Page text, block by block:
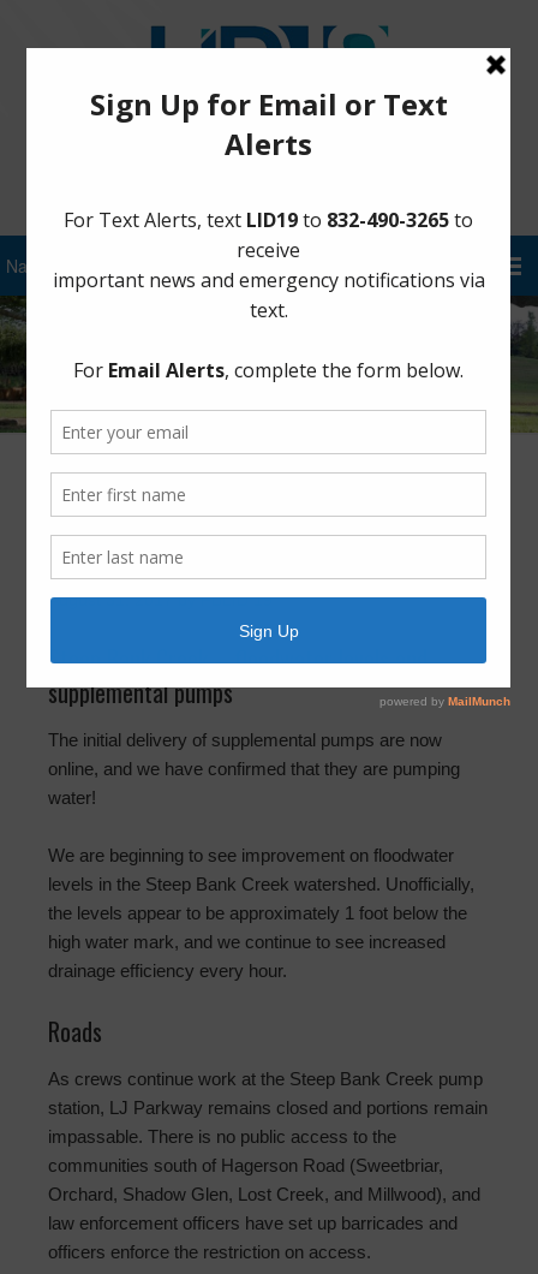
District Update – August 31st at
6:15pm
August 31, 2017 byFBLID 19
Steep Bank Creek – floodwater levels and
supplemental pumps
The initial delivery of supplemental pumps are now
online, and we have confirmed that they are pumping
water!
We are beginning to see improvement on floodwater
levels in the Steep Bank Creek watershed. Unofficially,
the levels appear to be approximately 1 foot below the
high water mark, and we continue to see increased
drainage efficiency every hour.
Roads
As crews continue work at the Steep Bank Creek pump
station, LJ Parkway remains closed and portions remain
impassable. There is no public access to the
communities south of Hagerson Road (Sweetbriar,
Orchard, Shadow Glen, Lost Creek, and Millwood), and
law enforcement officers have set up barricades and
officers enforce the restriction on access.